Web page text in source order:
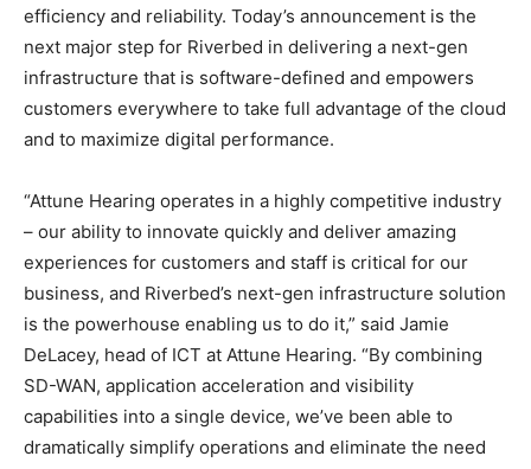
efficiency and reliability. Today’s announcement is the
next major step for Riverbed in delivering a next-gen
infrastructure that is software-defined and empowers
customers everywhere to take full advantage of the cloud
and to maximize digital performance.
“Attune Hearing operates in a highly competitive industry
– our ability to innovate quickly and deliver amazing
experiences for customers and staff is critical for our
business, and Riverbed’s next-gen infrastructure solution
is the powerhouse enabling us to do it,” said Jamie
DeLacey, head of ICT at Attune Hearing. “By combining
SD-WAN, application acceleration and visibility
capabilities into a single device, we’ve been able to
dramatically simplify operations and eliminate the need